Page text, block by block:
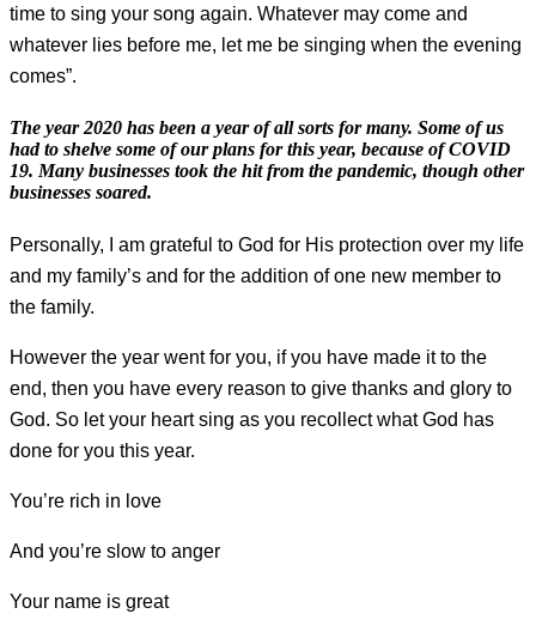
time to sing your song again. Whatever may come and
whatever lies before me, let me be singing when the evening
comes”.
The year 2020 has been a year of all sorts for many. Some of us
had to shelve some of our plans for this year, because of COVID
19. Many businesses took the hit from the pandemic, though other
businesses soared.
Personally, I am grateful to God for His protection over my life
and my family’s and for the addition of one new member to
the family.
However the year went for you, if you have made it to the
end, then you have every reason to give thanks and glory to
God. So let your heart sing as you recollect what God has
done for you this year.
You’re rich in love
And you’re slow to anger
Your name is great